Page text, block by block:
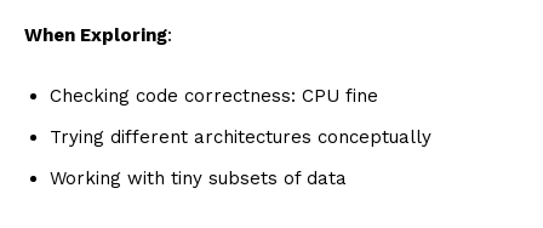
When Exploring:
Checking code correctness: CPU fine
Trying different architectures conceptually
Working with tiny subsets of data